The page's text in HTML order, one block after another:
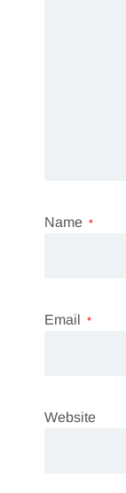
Name *
Email *
Website